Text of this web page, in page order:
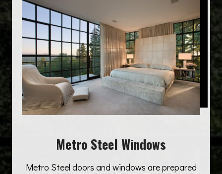
Metro Steel Windows
Metro Steel doors and windows are prepared